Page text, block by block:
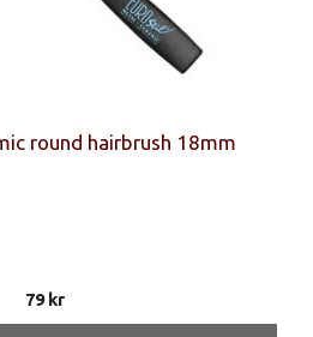
round hairbrush 18mm
79kr